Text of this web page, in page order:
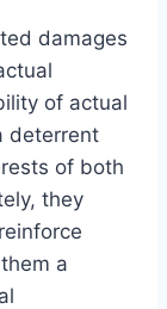
damages
of actual
deterrent
of both
they
a